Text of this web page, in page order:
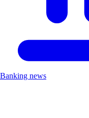
Banking news